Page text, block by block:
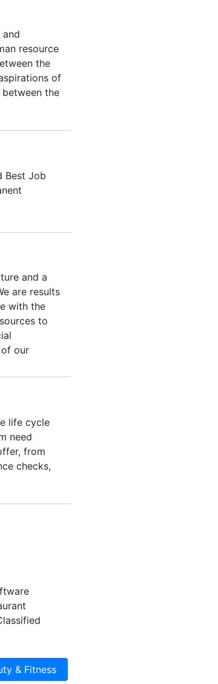
an end-
in an
and
resource
the
of
the
Best Job
and a
are results
with the
to
our
paced
those
life cycle
need
from
checks,